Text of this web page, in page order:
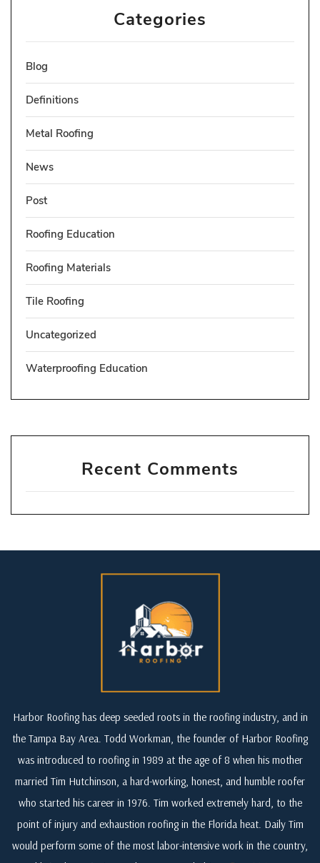
Categories
Blog
Definitions
Metal Roofing
News
Post
Roofing Education
Roofing Materials
Tile Roofing
Uncategorized
Waterproofing Education
Recent Comments
Harbor Roofing has deep seeded roots in the roofing industry, and in
the Tampa Bay Area. Todd Workman, the founder of Harbor Roofing
was introduced to roofing in 1989 at the age of 8 when his mother
married Tim Hutchinson, a hard-working, honest, and humble roofer
who started his career in 1976. Tim worked extremely hard, to the
point of injury and exhaustion roofing in the Florida heat. Daily Tim
would perform some of the most labor-intensive work in the country,